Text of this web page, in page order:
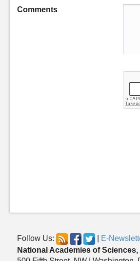
Comments
Follow Us:
E-
National Academies of